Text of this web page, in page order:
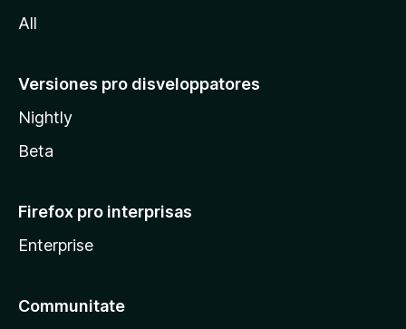
All
Versiones pro disveloppatores
Nightly
Beta
Firefox pro interprisas
Enterprise
Communitate